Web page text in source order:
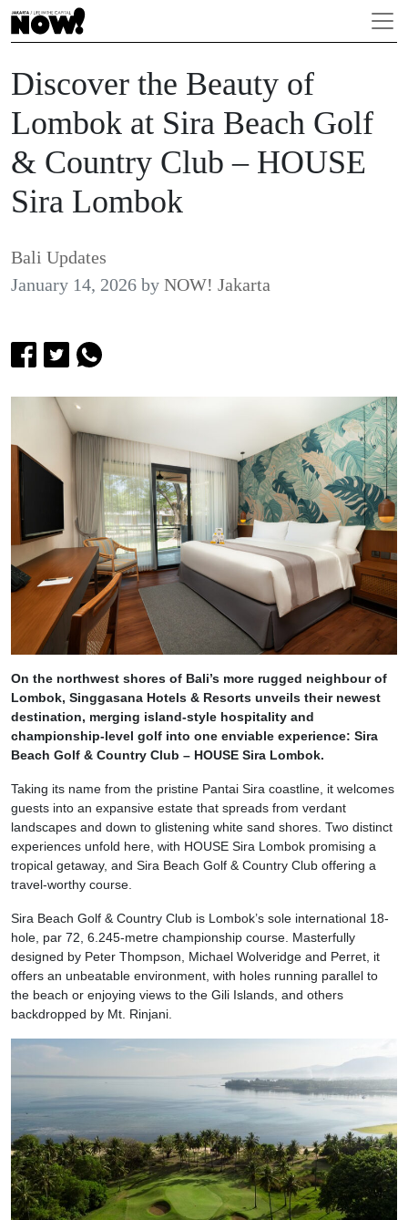
Discover the Beauty of
Lombok at Sira Beach Golf
& Country Club – HOUSE
Sira Lombok
Bali Updates
January 14, 2026 by NOW! Jakarta
On the northwest shores of Bali’s more rugged neighbour of
Lombok, Singgasana Hotels & Resorts unveils their newest
destination, merging island-style hospitality and
championship-level golf into one enviable experience: Sira
Beach Golf & Country Club – HOUSE Sira Lombok.
Taking its name from the pristine Pantai Sira coastline, it welcomes
guests into an expansive estate that spreads from verdant
landscapes and down to glistening white sand shores. Two distinct
experiences unfold here, with HOUSE Sira Lombok promising a
tropical getaway, and Sira Beach Golf & Country Club offering a
travel-worthy course.
Sira Beach Golf & Country Club is Lombok’s sole international 18-
hole, par 72, 6.245-metre championship course. Masterfully
designed by Peter Thompson, Michael Wolveridge and Perret, it
offers an unbeatable environment, with holes running parallel to
the beach or enjoying views to the Gili Islands, and others
backdropped by Mt. Rinjani.